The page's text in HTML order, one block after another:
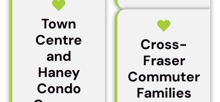
Town
Centre
and
Haney
Condo
Cross-
Fraser
Commuter
Families